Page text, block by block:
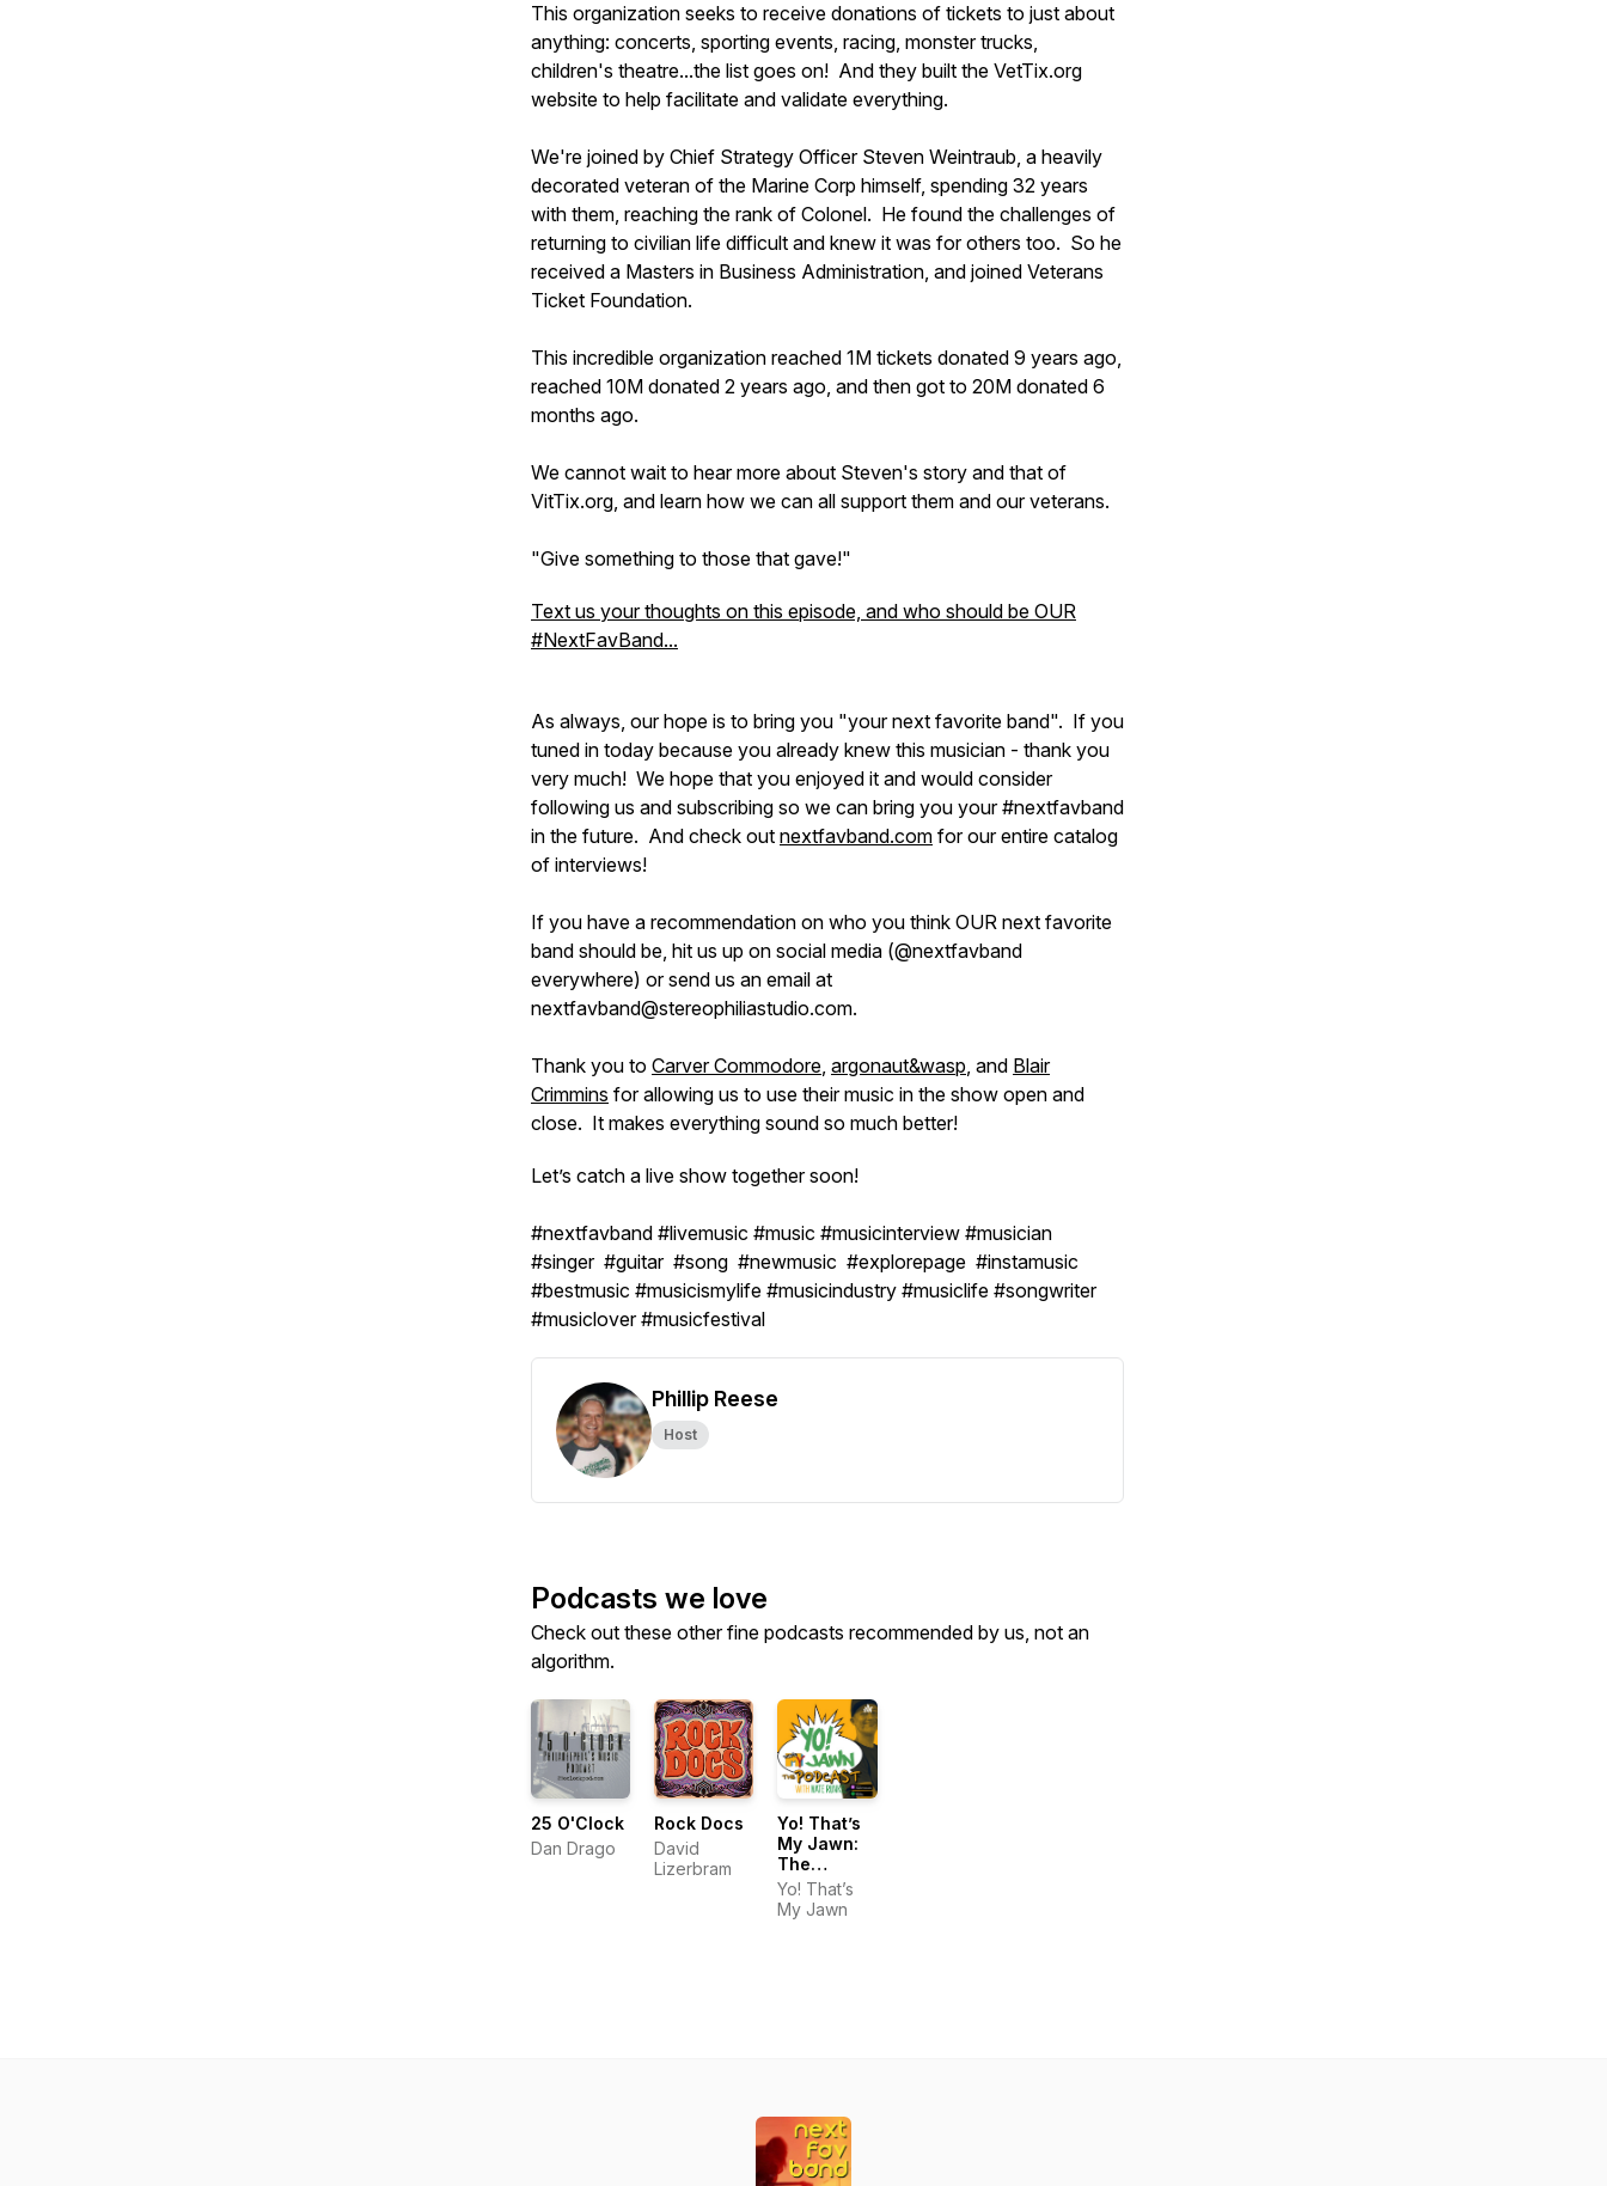
This organization seeks to receive donations of tickets to just about
anything: concerts, sporting events, racing, monster trucks,
children's theatre...the list goes on! And they built the VetTix.org
website to help facilitate and validate everything.
We're joined by Chief Strategy Officer Steven Weintraub, a heavily
decorated veteran of the Marine Corp himself, spending 32 years
with them, reaching the rank of Colonel. He found the challenges of
returning to civilian life difficult and knew it was for others too. So he
received a Masters in Business Administration, and joined Veterans
Ticket Foundation.
This incredible organization reached 1M tickets donated 9 years ago,
reached 10M donated 2 years ago, and then got to 20M donated 6
months ago.
We cannot wait to hear more about Steven's story and that of
VitTix.org, and learn how we can all support them and our veterans.
"Give something to those that gave!"
Text us your thoughts on this episode, and who should be OUR
#NextFavBand...
As always, our hope is to bring you "your next favorite band". If you
tuned in today because you already knew this musician - thank you
very much! We hope that you enjoyed it and would consider
following us and subscribing so we can bring you your #nextfavband
in the future. And check out nextfavband.com for our entire catalog
of interviews!
If you have a recommendation on who you think OUR next favorite
band should be, hit us up on social media (@nextfavband
everywhere) or send us an email at
nextfavband@stereophiliastudio.com.
Thank you to Carver Commodore, argonaut&wasp, and Blair
Crimmins for allowing us to use their music in the show open and
close. It makes everything sound so much better!
Let’s catch a live show together soon!
#nextfavband #livemusic #music #musicinterview #musician
#singer #guitar #song #newmusic #explorepage #instamusic
#bestmusic #musicismylife #musicindustry #musiclife #songwriter
#musiclover #musicfestival
Phillip Reese
Host
Podcasts we love
Check out these other fine podcasts recommended by us, not an
algorithm.
25 O'Clock
Dan Drago
Rock Docs
David
Lizerbram
Yo! That’s
My Jawn:
The
Podcast
Yo! That’s
My Jawn